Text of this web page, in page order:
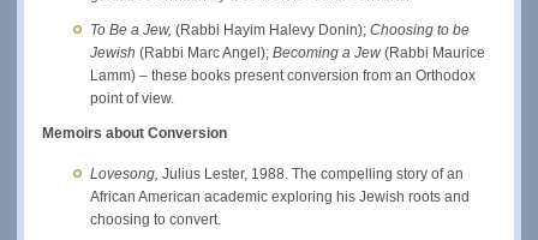
To Be a Jew, (Rabbi Hayim Halevy Donin); Choosing to be
Jewish (Rabbi Marc Angel); Becoming a Jew (Rabbi Maurice
Lamm) – these books present conversion from an Orthodox
point of view.
Memoirs about Conversion
Lovesong, Julius Lester, 1988. The compelling story of an
African American academic exploring his Jewish roots and
choosing to convert.